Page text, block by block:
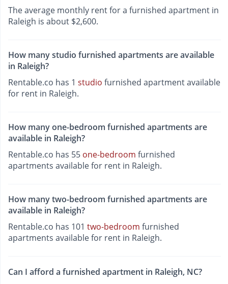
The average monthly rent for a furnished apartment in
Raleigh is about $2,600.
How many studio furnished apartments are available
in Raleigh?
Rentable.co has 1 studio furnished apartment available
for rent in Raleigh.
How many one-bedroom furnished apartments are
available in Raleigh?
Rentable.co has 55 one-bedroom furnished
apartments available for rent in Raleigh.
How many two-bedroom furnished apartments are
available in Raleigh?
Rentable.co has 101 two-bedroom furnished
apartments available for rent in Raleigh.
Can I afford a furnished apartment in Raleigh, NC?